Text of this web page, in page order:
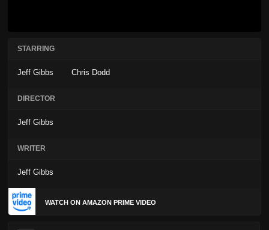
STARRING
Jeff Gibbs Chris Dodd
DIRECTOR
Jeff Gibbs
WRITER
Jeff Gibbs
WATCH ON AMAZON PRIME VIDEO